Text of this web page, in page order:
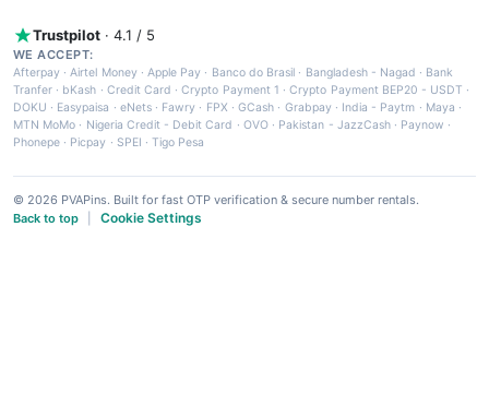
Trustpilot · 4.1 / 5
WE ACCEPT:
Afterpay ·Airtel Money·Apple Pay · Banco do Brasil · Bangladesh - Nagad · Bank
Tranfer · bKash · Credit Card ·Crypto Payment 1 ·Crypto Payment BEP20 - USDT ·
DOKU · Easypaisa · eNets· Fawry · FPX ·GCash · Grabpay· India - Paytm · Maya ·
MTN MoMo · Nigeria Credit - Debit Card · OVO· Pakistan - JazzCash· Paynow ·
Phonepe · Picpay · SPEI ·Tigo Pesa
© 2026 PVAPins. Built for fast OTP verification & secure number rentals.
Back to top
Cookie Settings